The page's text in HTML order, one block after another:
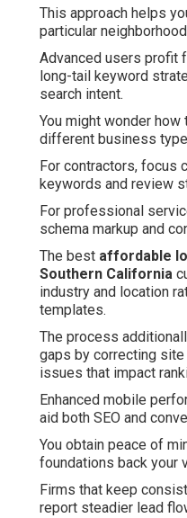
This approach helps
particular
Advanced users profit
long-tail keyword
search intent.
You might wonder
different business
For contractors, focus
keywords and review
For professional
schema markup and
The best affordable
Southern California
industry and location
templates.
The process
gaps by correcting
issues that impact
Enhanced mobile
aid both SEO and
You obtain peace of
foundations back your
Firms that keep
report steadier lead